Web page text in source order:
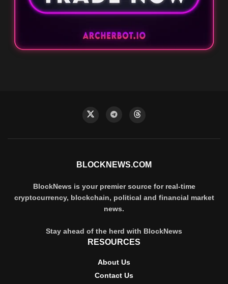
BLOCKNEWS.COM
BlockNews is your premier source for real-time
cryptocurrency, blockchain, political and financial market
news.
Stay ahead of the herd with BlockNews
RESOURCES
About Us
Contact Us